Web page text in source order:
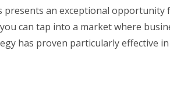
presents an exceptional
can tap into a market where
has proven particularly effective